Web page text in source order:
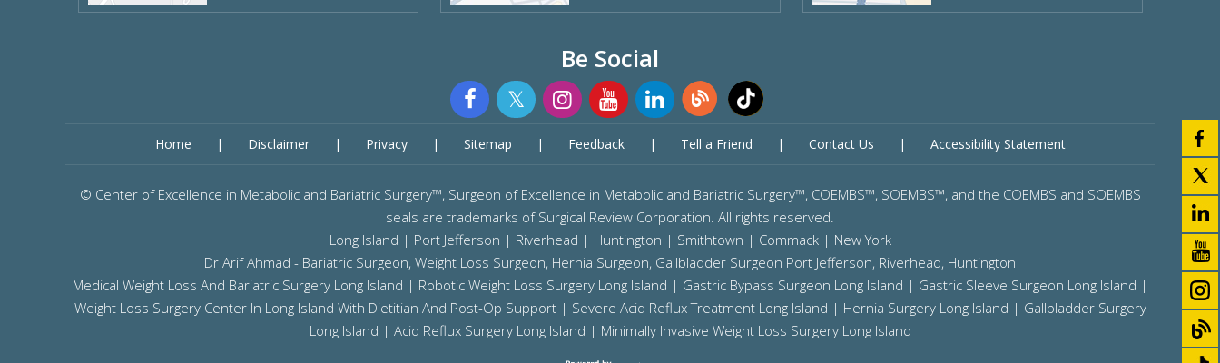
Be Social
Home | Disclaimer | Privacy | Sitemap | Feedback | Tell a Friend | Contact Us | Accessibility Statement
© Center of Excellence in Metabolic and Bariatric Surgery™, Surgeon of Excellence in Metabolic and Bariatric Surgery™, COEMBS™, SOEMBS™, and the COEMBS and SOEMBS
seals are trademarks of Surgical Review Corporation. All rights reserved.
Long Island | Port Jefferson | Riverhead | Huntington | Smithtown | Commack | New York
Dr Arif Ahmad - Bariatric Surgeon, Weight Loss Surgeon, Hernia Surgeon, Gallbladder Surgeon Port Jefferson, Riverhead, Huntington
Medical Weight Loss And Bariatric Surgery Long Island | Robotic Weight Loss Surgery Long Island | Gastric Bypass Surgeon Long Island | Gastric Sleeve Surgeon Long Island |
Weight Loss Surgery Center In Long Island With Dietitian And Post-Op Support | Severe Acid Reflux Treatment Long Island | Hernia Surgery Long Island | Gallbladder Surgery
Long Island | Acid Reflux Surgery Long Island | Minimally Invasive Weight Loss Surgery Long Island